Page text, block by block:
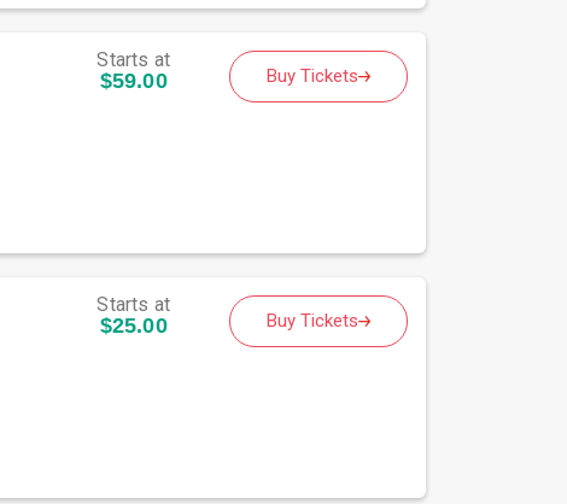
Starts at
$59.00 Buy Tickets
Starts at
$25.00 Buy Tickets